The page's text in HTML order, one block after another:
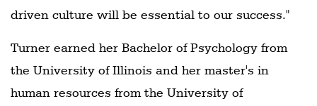
driven culture will be essential to our success."
Turner earned her Bachelor of Psychology from
the University of Illinois and her master's in
human resources from the University of